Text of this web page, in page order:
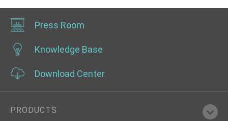
Press Room
Knowledge Base
Download Center
PRODUCTS